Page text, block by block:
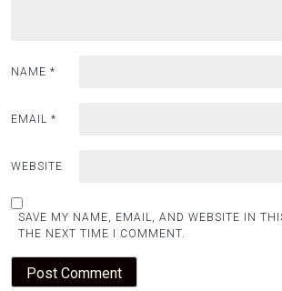
NAME *
EMAIL *
WEBSITE
SAVE MY NAME, EMAIL, AND WEBSITE IN
THE NEXT TIME I COMMENT.